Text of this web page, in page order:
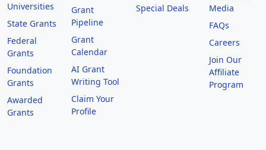
Universities
State Grants
Federal
Grants
Foundation
Grants
Awarded
Grants
Grant
Pipeline
Grant
Calendar
AI Grant
Writing Tool
Claim Your
Profile
Special Deals
Media
FAQs
Careers
Join Our
Affiliate
Program